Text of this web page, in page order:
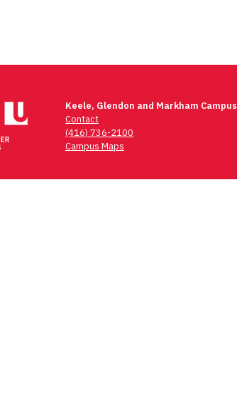
Keele, Glendon and Markham Campus
Contact
(416) 736-2100
Campus Maps